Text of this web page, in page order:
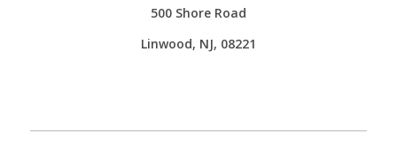
500 Shore Road
Linwood, NJ, 08221